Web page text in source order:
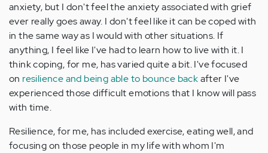
anxiety, but I don't feel the anxiety associated with grief
ever really goes away. I don't feel like it can be coped with
in the same way as I would with other situations. If
anything, I feel like I've had to learn how to live with it. I
think coping, for me, has varied quite a bit. I've focused
on resilience and being able to bounce backafter I've
experienced those difficult emotions that I know will pass
with time.
Resilience, for me, has included exercise, eating well, and
focusing on those people in my life with whom I'm